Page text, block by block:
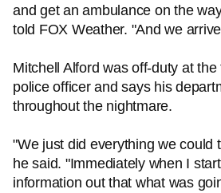
and get an ambulance on the
told FOX Weather. "And we
Mitchell Alford was off-duty at
police officer and says his
throughout the nightmare.
"We just did everything we could
he said. "Immediately when I
information out that what was